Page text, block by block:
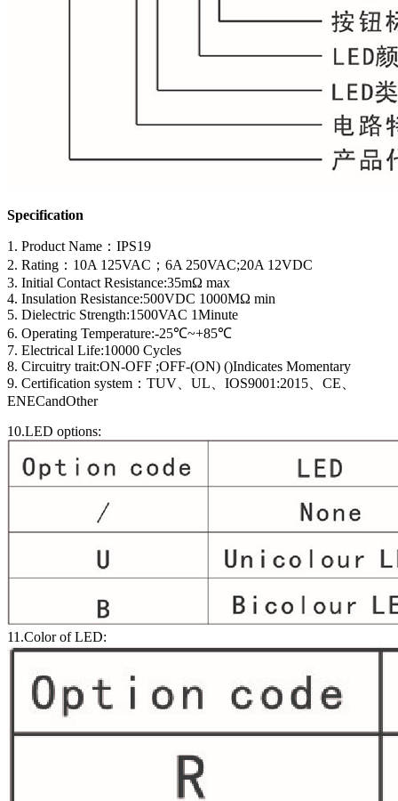
Specification
1. Product Name ： IPS19
2. Rating：10A 125VAC；6A 250VAC;20A 12VDC
3. Initial Contact Resistance:35mΩ max
4. Insulation Resistance:500VDC 1000MΩ min
5. Dielectric Strength:1500VAC 1Minute
6. Operating Temperature:-25℃~+85℃
7. Electrical Life:10000 Cycles
8. Circuitry trait:ON-OFF ;OFF-(ON) ()Indicates Momentary
9. Certification system ： TUV、UL、IOS9001:2015、CE、
ENECandOther
10.LED options:
11.Color of LED: